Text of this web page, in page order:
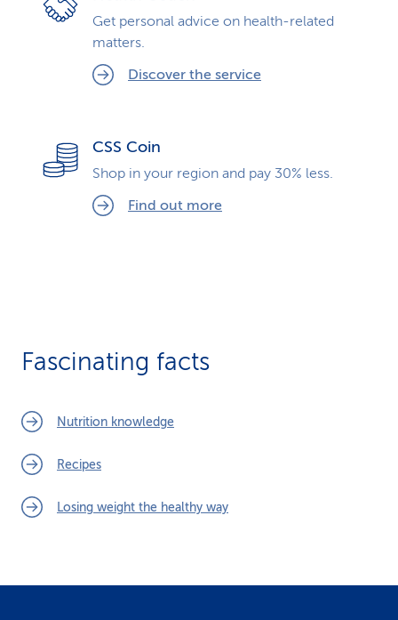
Get personal advice on health-related
matters.
Discover the service
CSS Coin
Shop in your region and pay 30% less.
Find out more
Fascinating facts
Nutrition knowledge
Recipes
Losing weight the healthy way